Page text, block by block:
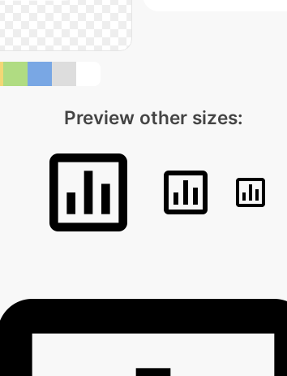
Preview other sizes: